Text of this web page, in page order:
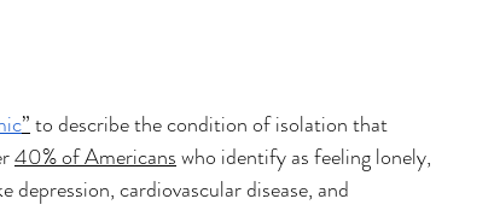
” to describe the condition of isolation that
40% of Americans who identify as feeling lonely,
cardiovascular disease, and